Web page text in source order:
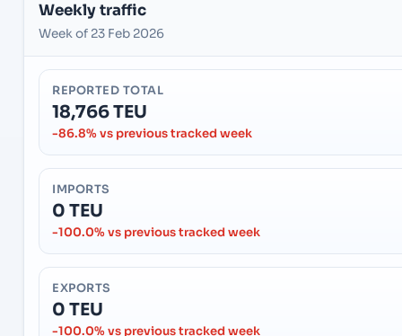
Weekly traffic
Week of 23 Feb 2026
REPORTED TOTAL
18,766 TEU
-86.8% vs previous tracked week
IMPORTS
0 TEU
-100.0% vs previous tracked week
EXPORTS
0 TEU
-100.0% vs previous tracked week